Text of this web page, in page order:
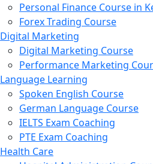
Personal Finance Course in
Forex Trading Course
Digital Marketing
Digital Marketing Course
Performance Marketing
Language Learning
Spoken English Course
German Language Course
IELTS Exam Coaching
PTE Exam Coaching
Health Care